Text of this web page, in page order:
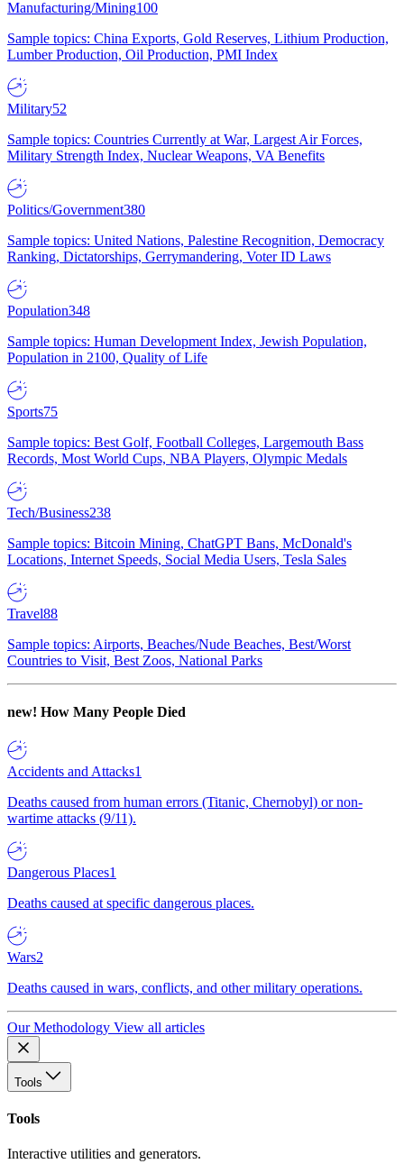
Manufacturing/Mining100
Sample topics: China Exports, Gold Reserves, Lithium Production,
Lumber Production, Oil Production, PMI Index
Military52
Sample topics: Countries Currently at War, Largest Air Forces,
Military Strength Index, Nuclear Weapons, VA Benefits
Politics/Government380
Sample topics: United Nations, Palestine Recognition, Democracy
Ranking, Dictatorships, Gerrymandering, Voter ID Laws
Population348
Sample topics: Human Development Index, Jewish Population,
Population in 2100, Quality of Life
Sports75
Sample topics: Best Golf, Football Colleges, Largemouth Bass
Records, Most World Cups, NBA Players, Olympic Medals
Tech/Business238
Sample topics: Bitcoin Mining, ChatGPT Bans, McDonald's
Locations, Internet Speeds, Social Media Users, Tesla Sales
Travel88
Sample topics: Airports, Beaches/Nude Beaches, Best/Worst
Countries to Visit, Best Zoos, National Parks
new! How Many People Died
Accidents and Attacks1
Deaths caused from human errors (Titanic, Chernobyl) or non-
wartime attacks (9/11).
Dangerous Places1
Deaths caused at specific dangerous places.
Wars2
Deaths caused in wars, conflicts, and other military operations.
Our Methodology View all articles
Tools
Tools
Interactive utilities and generators.